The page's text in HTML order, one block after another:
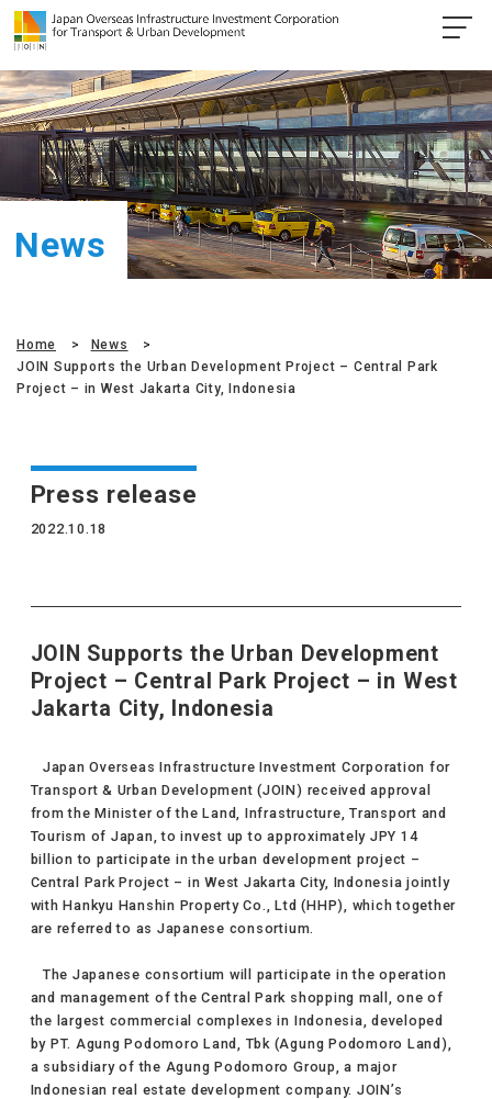
News
Home
News
JOIN Supports the Urban Development Project – Central Park
Project – in West Jakarta City, Indonesia
Press release
2022.10.18
JOIN Supports the Urban Development
Project – Central Park Project – in West
Jakarta City, Indonesia
Japan Overseas Infrastructure Investment Corporation for
Transport & Urban Development (JOIN) received approval
from the Minister of the Land, Infrastructure, Transport and
Tourism of Japan, to invest up to approximately JPY 14
billion to participate in the urban development project –
Central Park Project – in West Jakarta City, Indonesia jointly
with Hankyu Hanshin Property Co., Ltd (HHP), which together
are referred to as Japanese consortium.
The Japanese consortium will participate in the operation
and management of the Central Park shopping mall, one of
the largest commercial complexes in Indonesia, developed
by PT. Agung Podomoro Land, Tbk (Agung Podomoro Land),
a subsidiary of the Agung Podomoro Group, a major
Indonesian real estate development company. JOIN’s